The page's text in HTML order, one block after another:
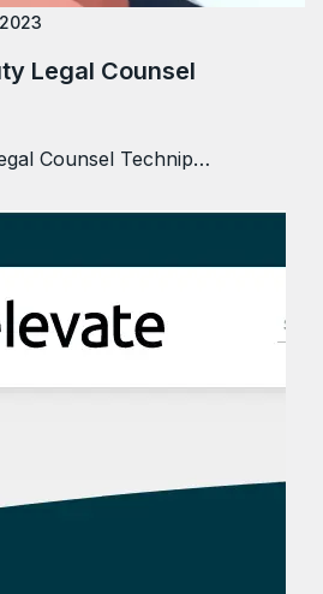
Legal Counsel
Counsel Technip…